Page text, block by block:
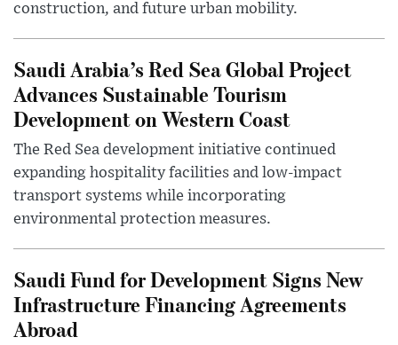
construction, and future urban mobility.
Saudi Arabia’s Red Sea Global Project
Advances Sustainable Tourism
Development on Western Coast
The Red Sea development initiative continued
expanding hospitality facilities and low-impact
transport systems while incorporating
environmental protection measures.
Saudi Fund for Development Signs New
Infrastructure Financing Agreements
Abroad